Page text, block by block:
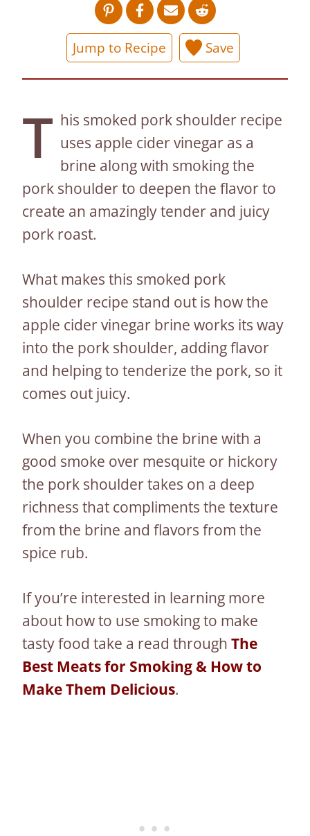
Jump to Recipe Save
T his smoked pork shoulder recipe
uses apple cider vinegar as a
brine along with smoking the
pork shoulder to deepen the flavor to
create an amazingly tender and juicy
pork roast.
What makes this smoked pork
shoulder recipe stand out is how the
apple cider vinegar brine works its way
into the pork shoulder, adding flavor
and helping to tenderize the pork, so it
comes out juicy.
When you combine the brine with a
good smoke over mesquite or hickory
the pork shoulder takes on a deep
richness that compliments the texture
from the brine and flavors from the
spice rub.
If you’re interested in learning more
about how to use smoking to make
tasty food take a read through The
Best Meats for Smoking & How to
Make Them Delicious.